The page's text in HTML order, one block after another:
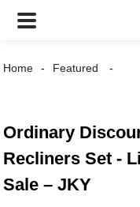
Home Featured
Ordinary
Recliners Set -
Sale – JKY